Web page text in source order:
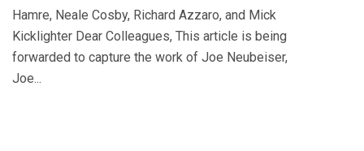
Hamre, Neale Cosby, Richard Azzaro, and Mick
Kicklighter Dear Colleagues, This article is being
forwarded to capture the work of Joe Neubeiser,
Joe...